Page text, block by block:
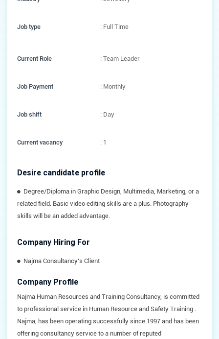
Job type : Full Time
Current Role : Team Leader
Job Payment : Monthly
Job shift : Day
Current vacancy : 1
Desire candidate profile
Degree/Diploma in Graphic Design, Multimedia, Marketing, or a
related field. Basic video editing skills are a plus. Photography
skills will be an added advantage.
Company Hiring For
Najma Consultancy's Client
Company Profile
Najma Human Resources and Training Consultancy, is committed
to professional service in Human Resource and Safety Training .
Najma, has been operating successfully since 1997 and has been
offering consultancy service to a number of reputed